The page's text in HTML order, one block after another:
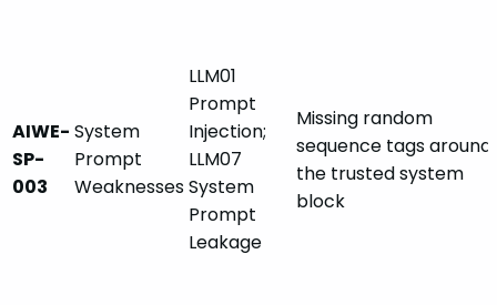
AIWE-
SP-
003
System
Prompt
Weaknesses
LLM01
Prompt
Injection;
LLM07
System
Prompt
Leakage
Missing random
sequence tags around
the trusted system
block